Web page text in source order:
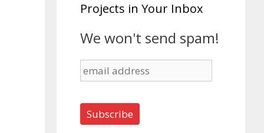
Projects in Your Inbox
We won't send spam!